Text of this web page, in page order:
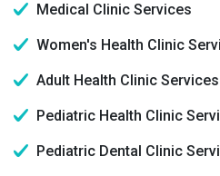
Medical Clinic Services
Women's Health Clinic
Adult Health Clinic Services
Pediatric Health Clinic
Pediatric Dental Clinic